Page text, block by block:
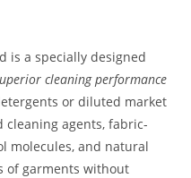
is a specially designed
cleaning performance
or diluted market
agents, fabric-
molecules, and natural
of garments without